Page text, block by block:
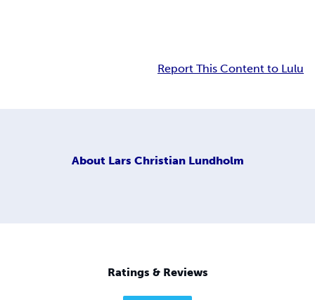
Report This Content to Lulu
About Lars Christian Lundholm
Ratings & Reviews